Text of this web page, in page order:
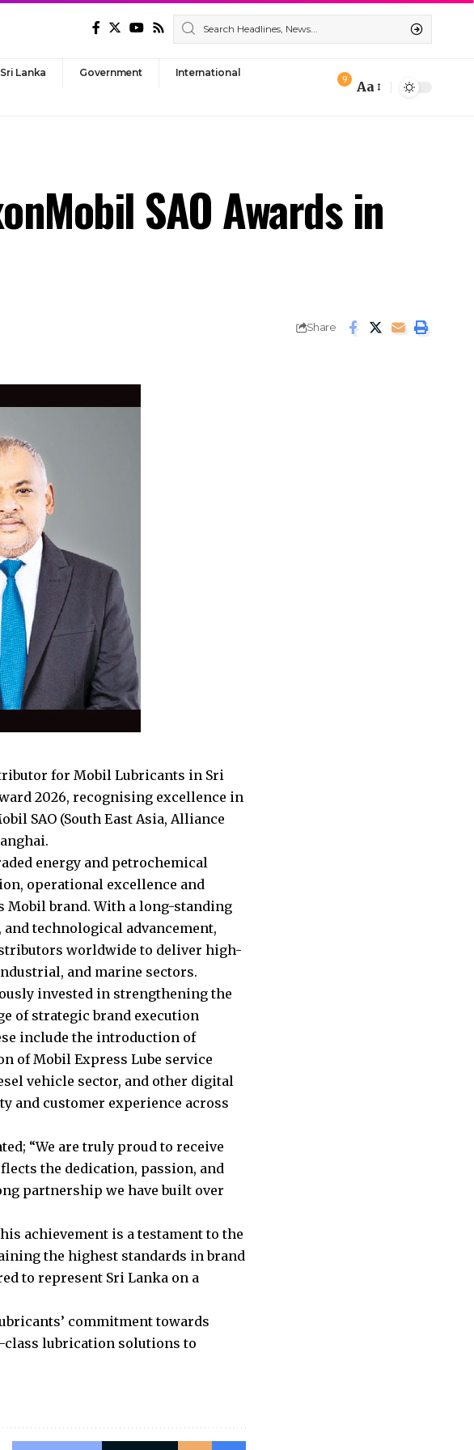
Sri Lanka Government International
9
Font
Aa
SAO Awards in
Share
for Mobil Lubricants in Sri
2026, recognising excellence in
SAO (South East Asia, Alliance
energy and petrochemical
operational excellence and
brand. With a long-standing
technological advancement,
worldwide to deliver high-
and marine sectors.
invested in strengthening the
of strategic brand execution
include the introduction of
of Mobil Express Lube service
vehicle sector, and other digital
and customer experience across
“We are truly proud to receive
the dedication, passion, and
partnership we have built over
achievement is a testament to the
the highest standards in brand
to represent Sri Lanka on a
commitment towards
lubrication solutions to